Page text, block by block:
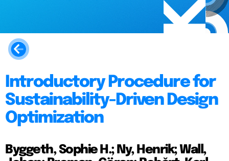
Introductory Procedure for
Sustainability-Driven Design
Optimization
Byggeth, Sophie H.; Ny, Henrik; Wall,